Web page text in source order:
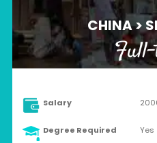
CHINA >
Salary
Degree Required Yes